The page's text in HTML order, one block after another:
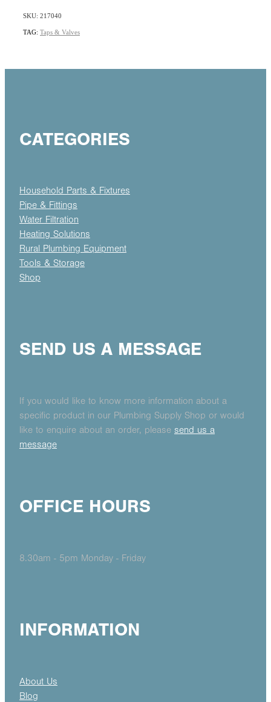
SKU: 217040
TAG: Taps & Valves
CATEGORIES
Household Parts & Fixtures
Pipe & Fittings
Water Filtration
Heating Solutions
Rural Plumbing Equipment
Tools & Storage
Shop
SEND US A MESSAGE
If you would like to know more information about a
specific product in our Plumbing Supply Shop or would
like to enquire about an order, please send us a
message
OFFICE HOURS
8.30am - 5pm Monday - Friday
INFORMATION
About Us
Blog